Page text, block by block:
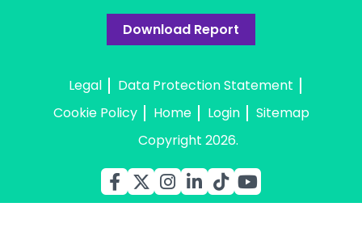
Download Report
Legal
Data Protection Statement
Cookie Policy
Home Login
Sitemap
Copyright 2026.